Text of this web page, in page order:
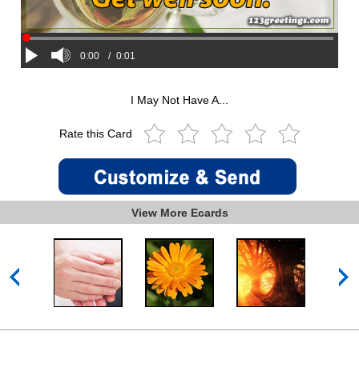
0:00 / 0:01
I May Not Have A...
Rate this Card
View More Ecards